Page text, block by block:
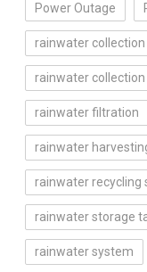
Power Outage
rainwater collection
rainwater
rainwater filtration
rainwater
rainwater recycling
rainwater storage
rainwater system